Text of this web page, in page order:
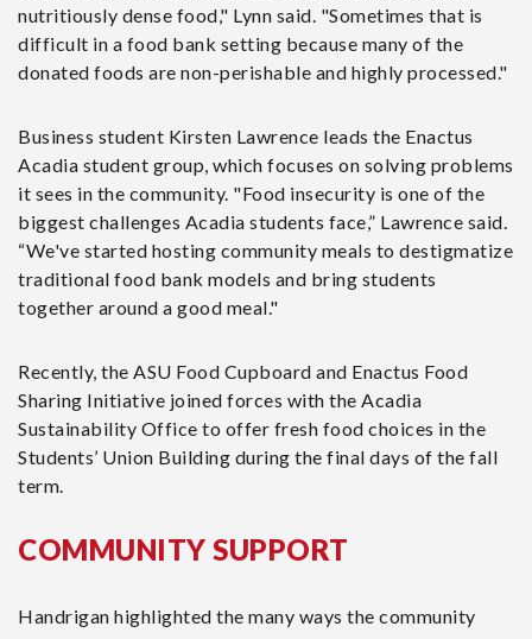
nutritiously dense food," Lynn said. "Sometimes that is
difficult in a food bank setting because many of the
donated foods are non-perishable and highly processed."
Business student Kirsten Lawrence leads the Enactus
Acadia student group, which focuses on solving problems
it sees in the community. "Food insecurity is one of the
biggest challenges Acadia students face,” Lawrence said.
“We've started hosting community meals to destigmatize
traditional food bank models and bring students
together around a good meal."
Recently, the ASU Food Cupboard and Enactus Food
Sharing Initiative joined forces with the Acadia
Sustainability Office to offer fresh food choices in the
Students’ Union Building during the final days of the fall
term.
COMMUNITY SUPPORT
Handrigan highlighted the many ways the community